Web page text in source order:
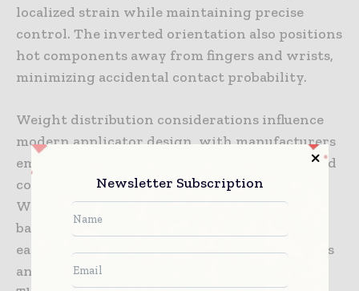
localized strain while maintaining precise
control. The inverted orientation also positions
hot components away from fingers and wrists,
minimizing accidental contact probability.
Weight distribution considerations influence
modern applicator design, with manufacturers
employing lightweight materials and balanced
construction to minimize operator fatigue.
When applicators become lighter and better
balanced, operators maintain control more
easily throughout shifts, reducing the tremors
and loss of precision that occur with fatigue.
Newsletter Subscription